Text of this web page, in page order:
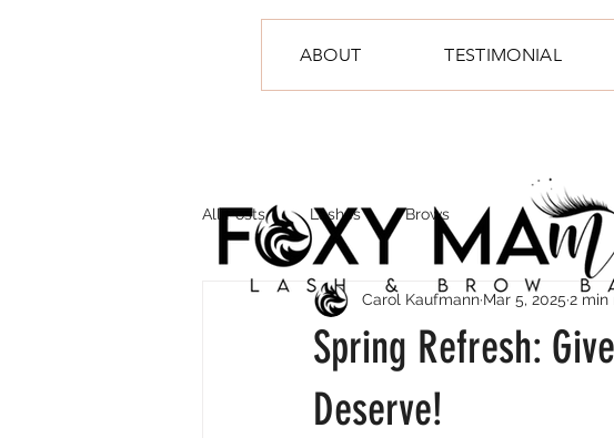
ABOUT TESTIMONIAL
All Posts Lashes Brows
Spring Refresh:
Deserve!
Carol Kaufmann Mar 5, 2025 2 min